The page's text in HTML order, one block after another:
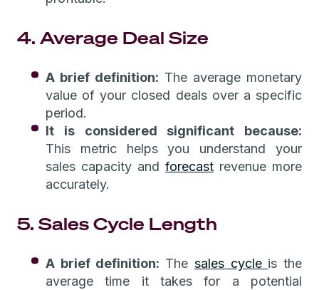
4. Average Deal Size
A brief definition: The average monetary
value of your closed deals over a specific
period.
It is considered significant because:
This metric helps you understand your
sales capacity and forecast revenue more
accurately.
5. Sales Cycle Length
A brief definition: The sales cycle is the
average time it takes for a potential